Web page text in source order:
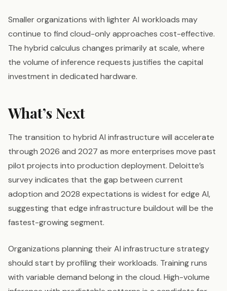
Smaller organizations with lighter AI workloads may
continue to find cloud-only approaches cost-effective.
The hybrid calculus changes primarily at scale, where
the volume of inference requests justifies the capital
investment in dedicated hardware.
What’s Next
The transition to hybrid AI infrastructure will accelerate
through 2026 and 2027 as more enterprises move past
pilot projects into production deployment. Deloitte’s
survey indicates that the gap between current
adoption and 2028 expectations is widest for edge AI,
suggesting that edge infrastructure buildout will be the
fastest-growing segment.
Organizations planning their AI infrastructure strategy
should start by profiling their workloads. Training runs
with variable demand belong in the cloud. High-volume